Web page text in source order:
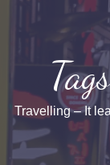
Travelling – It